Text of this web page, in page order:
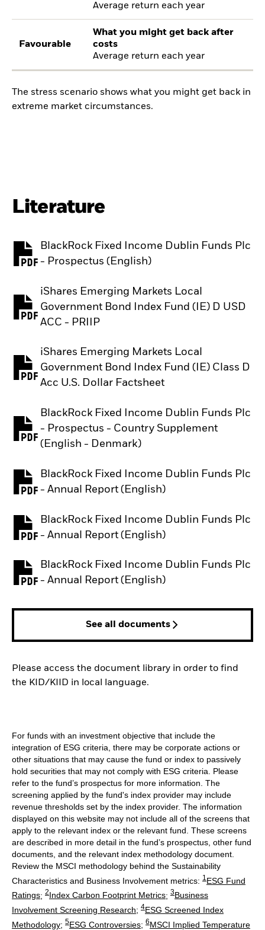
Average return each year
Favourable
What you might get back after
costs
Average return each year
The stress scenario shows what you might get back in
extreme market circumstances.
Literature
BlackRock Fixed Income Dublin Funds Plc
- Prospectus (English)
PDF, opens in a new tab
iShares Emerging Markets Local
Government Bond Index Fund (IE) D USD
ACC - PRIIP
PDF, opens in a new tab
iShares Emerging Markets Local
Government Bond Index Fund (IE) Class D
Acc U.S. Dollar Factsheet
BlackRock Fixed Income Dublin Funds Plc
- Prospectus - Country Supplement
(English - Denmark)
PDF, opens in a new tab
BlackRock Fixed Income Dublin Funds Plc
- Annual Report (English)
PDF, opens in a new tab
BlackRock Fixed Income Dublin Funds Plc
- Annual Report (English)
PDF, opens in a new tab
BlackRock Fixed Income Dublin Funds Plc
- Annual Report (English)
PDF, opens in a new tab
See all documents
Please access the document library in order to find
the KID/KIID in local language.
For funds with an investment objective that include the
integration of ESG criteria, there may be corporate actions or
other situations that may cause the fund or index to passively
hold securities that may not comply with ESG criteria. Please
refer to the fund’s prospectus for more information. The
screening applied by the fund's index provider may include
revenue thresholds set by the index provider. The information
displayed on this website may not include all of the screens that
apply to the relevant index or the relevant fund. These screens
are described in more detail in the fund’s prospectus, other fund
documents, and the relevant index methodology document.
Review the MSCI methodology behind the Sustainability
Characteristics and Business Involvement metrics: 1 ESG Fund
Ratings; 2Index Carbon Footprint Metrics; 3Business
Involvement Screening Research; 4ESG Screened Index
Methodology; 5ESG Controversies; 6MSCI Implied Temperature